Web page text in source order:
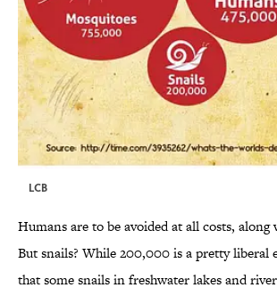
LCB
Humans are to be avoided at all costs, along
But snails? While 200,000 is a pretty liberal
that some snails in freshwater lakes and